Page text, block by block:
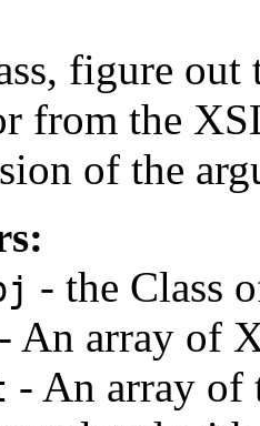
figure out
from the
of the
- the Class
- An array of
- An array of